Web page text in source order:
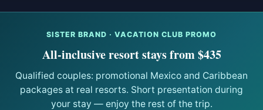
SISTER BRAND · VACATION CLUB PROMO
All-inclusive resort stays from $435
Qualified couples: promotional Mexico and Caribbean
packages at real resorts. Short presentation during
your stay — enjoy the rest of the trip.